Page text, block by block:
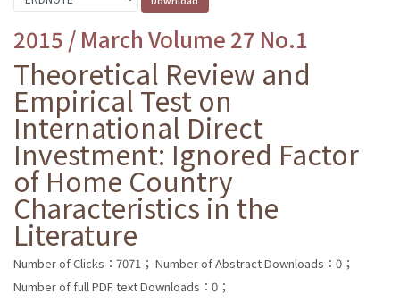
2015 / March Volume 27 No.1
Theoretical Review and
Empirical Test on
International Direct
Investment: Ignored Factor
of Home Country
Characteristics in the
Literature
Number of Clicks：7071； Number of Abstract Downloads：0；
Number of full PDF text Downloads：0；